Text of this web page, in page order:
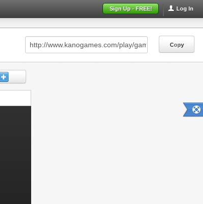
Log In
Sign Up - FREE!
Copy
Copy